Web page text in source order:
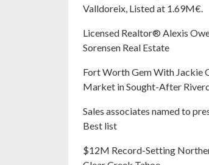
Valldoreix, Listed at 1.69M€.
Licensed Realtor® Alexis
Sorensen Real Estate
Fort Worth Gem With Jackie
Market in Sought-After
Sales associates named to
Best list
$12M Record-Setting